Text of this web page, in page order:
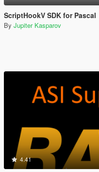
ScriptHookV SDK for Pascal
By Jupiter Kasparov
4.41